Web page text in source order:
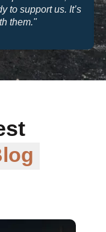
to support us. It’s
them."